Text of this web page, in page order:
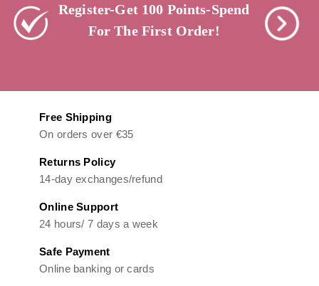
Register-Get 100 Points-Spend
For The First Order!
Free Shipping
On orders over €35
Returns Policy
14-day exchanges/refund
Online Support
24 hours/ 7 days a week
Safe Payment
Online banking or cards